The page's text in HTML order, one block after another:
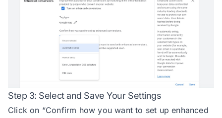
Step 3: Select and Save Your Settings
Click on “Confirm how you want to set up enhanced